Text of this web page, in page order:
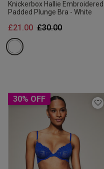
Knickerbox Hallie Embroidered
Padded Plunge Bra - White
Price reduced from
£30.00to
£21.00
30% OFF